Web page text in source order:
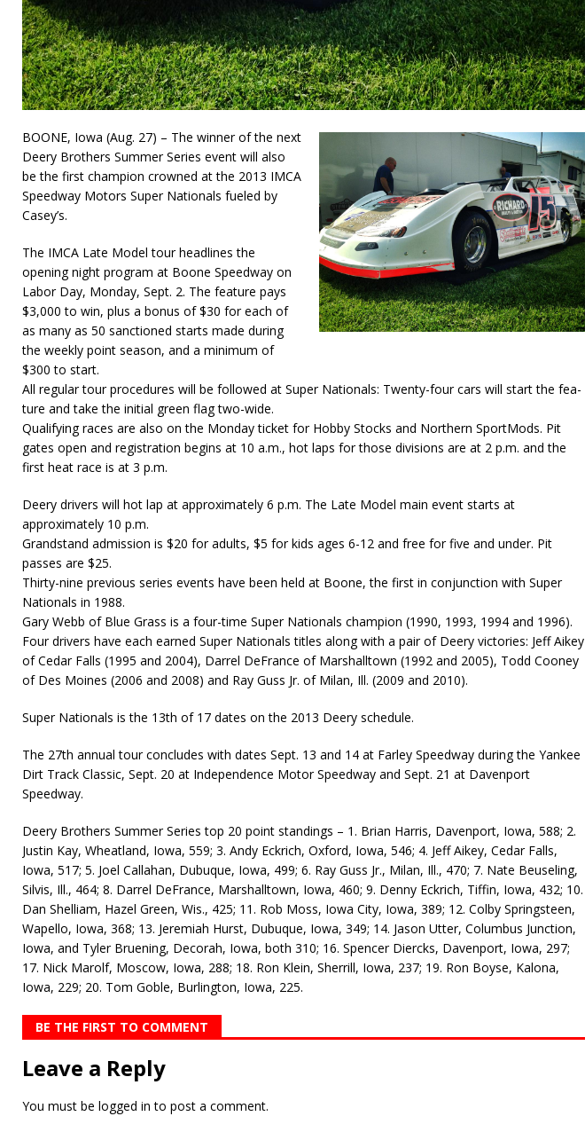
BOONE, Iowa (Aug. 27) – The winner of the next
Deery Brothers Summer Series event will also
be the first champion crowned at the 2013 IMCA
Speedway Motors Super Nationals fueled by
Casey’s.
The IMCA Late Model tour headlines the
opening night program at Boone Speedway on
Labor Day, Monday, Sept. 2. The feature pays
$3,000 to win, plus a bonus of $30 for each of
as many as 50 sanctioned starts made during
the weekly point season, and a minimum of
$300 to start.
All regular tour procedures will be followed at Super Nationals: Twenty-four cars will start the fea­
ture and take the initial green flag two-wide.
Qualifying races are also on the Monday ticket for Hobby Stocks and Northern SportMods. Pit
gates open and registration begins at 10 a.m., hot laps for those divisions are at 2 p.m. and the
first heat race is at 3 p.m.
Deery drivers will hot lap at approximately 6 p.m. The Late Model main event starts at
approximately 10 p.m.
Grandstand admission is $20 for adults, $5 for kids ages 6-12 and free for five and under. Pit
passes are $25.
Thirty-nine previous series events have been held at Boone, the first in conjunction with Super
Nationals in 1988.
Gary Webb of Blue Grass is a four-time Super Nationals champion (1990, 1993, 1994 and 1996).
Four drivers have each earned Super Nationals titles along with a pair of Deery victories: Jeff Ai­key
of Cedar Falls (1995 and 2004), Darrel DeFrance of Marshalltown (1992 and 2005), Todd Cooney
of Des Moines (2006 and 2008) and Ray Guss Jr. of Milan, Ill. (2009 and 2010).
Super Nationals is the 13th of 17 dates on the 2013 Deery schedule.
The 27th annual tour concludes with dates Sept. 13 and 14 at Farley Speedway during the Yan­kee
Dirt Track Classic, Sept. 20 at Independence Motor Speedway and Sept. 21 at Davenport
Speedway.
Deery Brothers Summer Series top 20 point standings – 1. Brian Harris, Davenport, Iowa, 588; 2.
Justin Kay, Wheatland, Iowa, 559; 3. Andy Eckrich, Oxford, Iowa, 546; 4. Jeff Aikey, Ce­dar Falls,
Iowa, 517; 5. Joel Callahan, Dubuque, Iowa, 499; 6. Ray Guss Jr., Milan, Ill., 470; 7. Nate Beuseling,
Silvis, Ill., 464; 8. Darrel DeFrance, Marshalltown, Iowa, 460; 9. Denny Eckrich, Tiffin, Iowa, 432; 10.
Dan Shelliam, Hazel Green, Wis., 425; 11. Rob Moss, Iowa City, Iowa, 389; 12. Colby Springsteen,
Wapello, Iowa, 368; 13. Jeremiah Hurst, Dubuque, Iowa, 349; 14. Jason Utter, Columbus Junction,
Iowa, and Tyler Bruening, Decorah, Iowa, both 310; 16. Spencer Diercks, Davenport, Iowa, 297;
17. Nick Marolf, Moscow, Iowa, 288; 18. Ron Klein, Sherrill, Iowa, 237; 19. Ron Boyse, Kalona,
Iowa, 229; 20. Tom Goble, Burlington, Iowa, 225.
BE THE FIRST TO COMMENT
Leave a Reply
You must be logged in to post a comment.